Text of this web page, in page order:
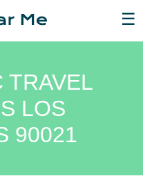
☰
TRAVEL
LOS
90021